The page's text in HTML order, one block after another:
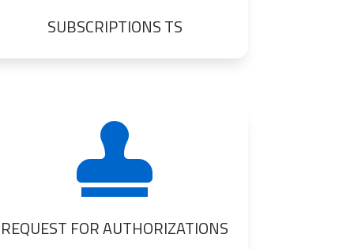
SUBSCRIPTIONS TS

REQUEST FOR AUTHORIZATIONS